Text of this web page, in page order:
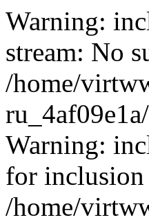
Warning:
stream: No
/home/
Warning:
for
/home/